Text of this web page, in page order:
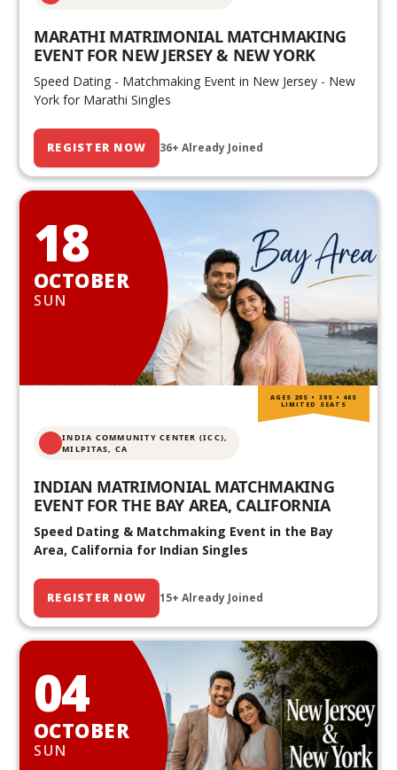
MARATHI MATRIMONIAL MATCHMAKING
EVENT FOR NEW JERSEY & NEW YORK
Speed Dating - Matchmaking Event in New Jersey - New
York for Marathi Singles
REGISTER NOW 36+ Already Joined
18
OCTOBER
SUN
INDIA COMMUNITY CENTER (ICC),
MILPITAS, CA
INDIAN MATRIMONIAL MATCHMAKING
EVENT FOR THE BAY AREA, CALIFORNIA
Speed Dating & Matchmaking Event in the Bay
Area, California for Indian Singles
REGISTER NOW 15+ Already Joined
AGES 20S • 30S • 40S
LIMITED SEATS
04
OCTOBER
SUN